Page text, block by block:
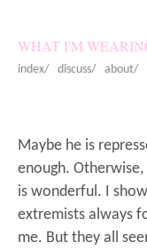
WHAT I'M
index/ discuss/ about/
Maybe he is
enough.
is wonderful. I
extremists always
me. But they all